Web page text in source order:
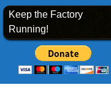
Keep the Factory
Running!